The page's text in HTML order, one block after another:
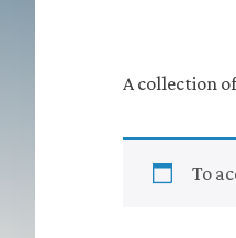
A collection
To